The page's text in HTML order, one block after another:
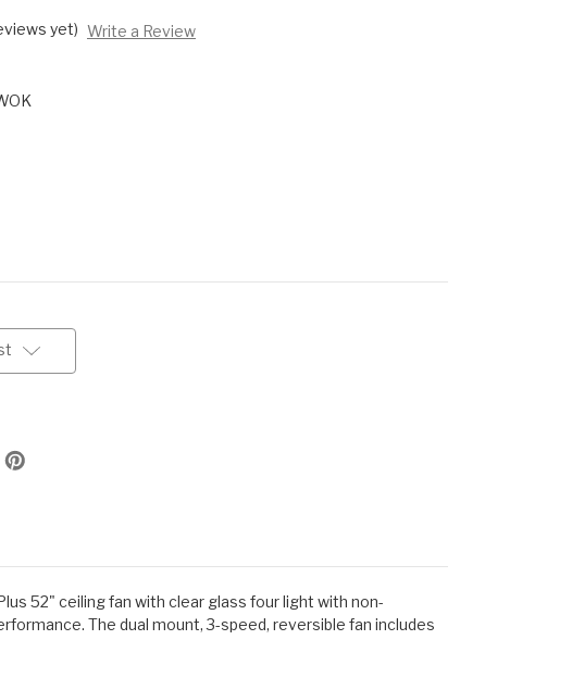
yet) Write a Review
52" ceiling fan with clear glass four light with non-
The dual mount, 3-speed, reversible fan includes